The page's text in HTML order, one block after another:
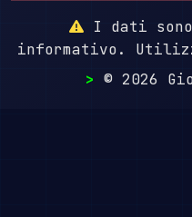
I dati
informativo.
> © 2026